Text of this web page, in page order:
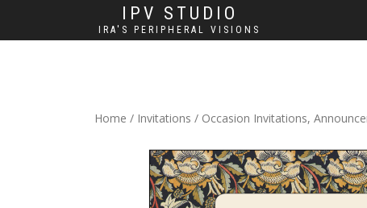
IPV STUDIO
IRA'S PERIPHERAL VISIONS
Home / Invitations / Occasion Invitations,